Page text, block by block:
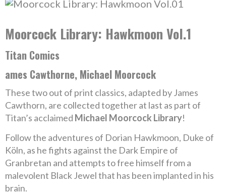
Moorcock Library: Hawkmoon Vol.1
Titan Comics
ames Cawthorne, Michael Moorcock
These two out of print classics, adapted by James
Cawthorn, are collected together at last as part of
Titan’s acclaimed Michael Moorcock Library!
Follow the adventures of Dorian Hawkmoon, Duke of
Köln, as he fights against the Dark Empire of
Granbretan and attempts to free himself from a
malevolent Black Jewel that has been implanted in his
brain.